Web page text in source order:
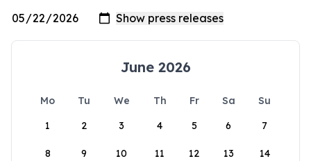
June 2026
Mo Tu We Th Fr Sa
Su
1
2 3 4 5 6 7
8 9 10 11 12 13 14